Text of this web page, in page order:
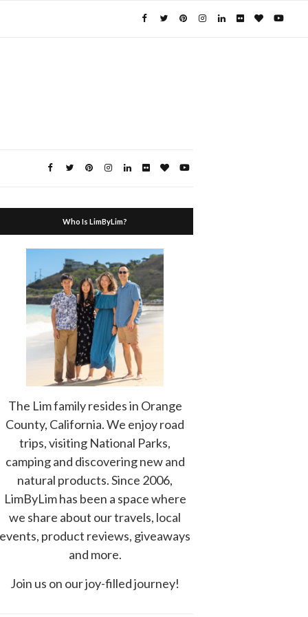
Who Is LimByLim?
The Lim family resides in Orange
County, California. We enjoy road
trips, visiting National Parks,
camping and discovering new and
natural products. Since 2006,
LimByLim has been a space where
we share about our travels, local
events, product reviews, giveaways
and more.
Join us on our joy-filled journey!